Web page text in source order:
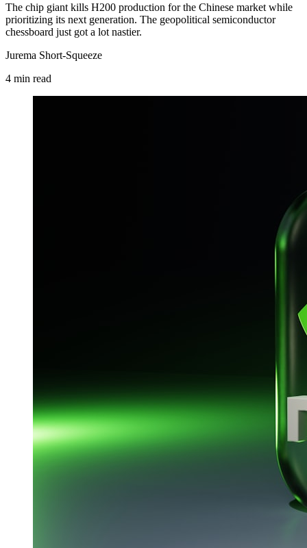
The chip giant kills H200 production for the Chinese market while
prioritizing its next generation. The geopolitical semiconductor
chessboard just got a lot nastier.
Jurema Short-Squeeze
4 min read